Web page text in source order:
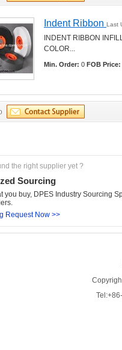
Indent Ribbon Last
INDENT RIBBON
COLOR...
Min. Order: 0 FOB Price:
the right supplier yet ?
Sourcing
you buy, DPES Industry Sourcing
Request Now >>